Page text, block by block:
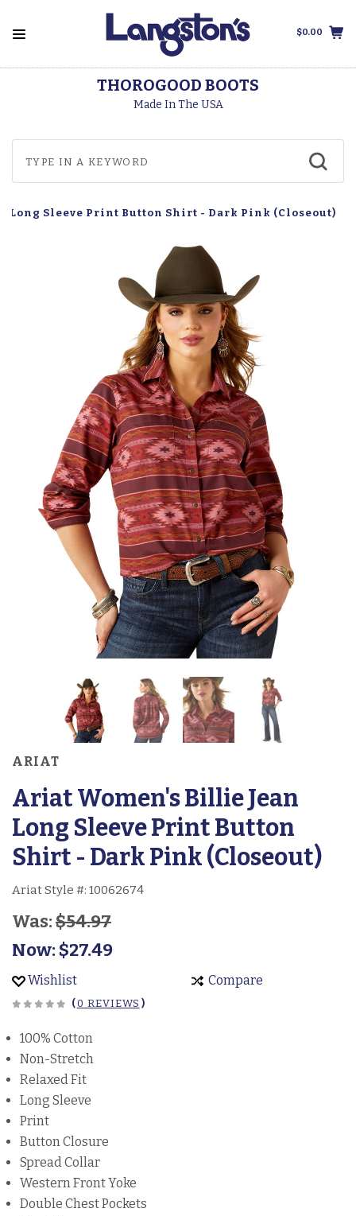
$0.00
THOROGOOD BOOTS
Made In The USA
Long Sleeve Print Button Shirt - Dark Pink (Closeout)
ARIAT
Ariat Women's Billie Jean
Long Sleeve Print Button
Shirt - Dark Pink (Closeout)
Ariat Style #: 10062674
Was:$54.97
Now:$27.49
Wishlist Compare
(0 REVIEWS )
100% Cotton
Non-Stretch
Relaxed Fit
Long Sleeve
Print
Button Closure
Spread Collar
Western Front Yoke
Double Chest Pockets